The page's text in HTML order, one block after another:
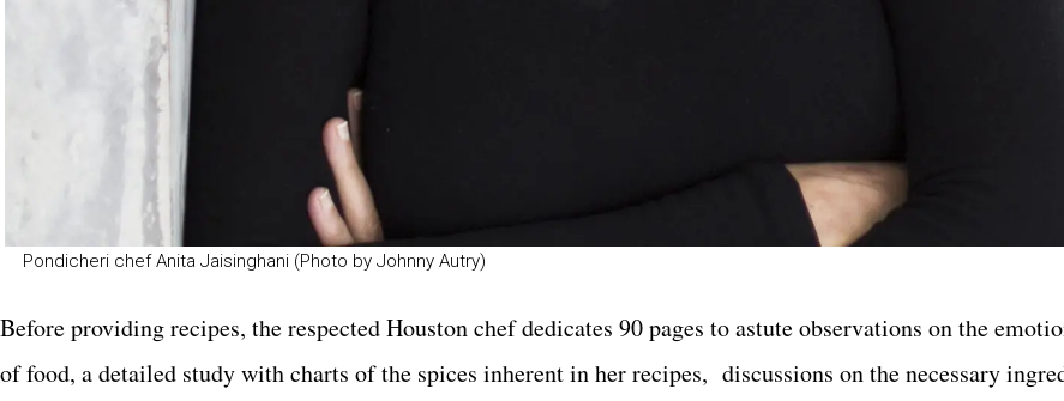
Pondicheri chef Anita Jaisinghani (Photo by Johnny Autry)
Before providing recipes, the respected Houston chef dedicates 90 pages to astute observations on the
of food, a detailed study with charts of the spices inherent in her recipes, discussions on the necessary